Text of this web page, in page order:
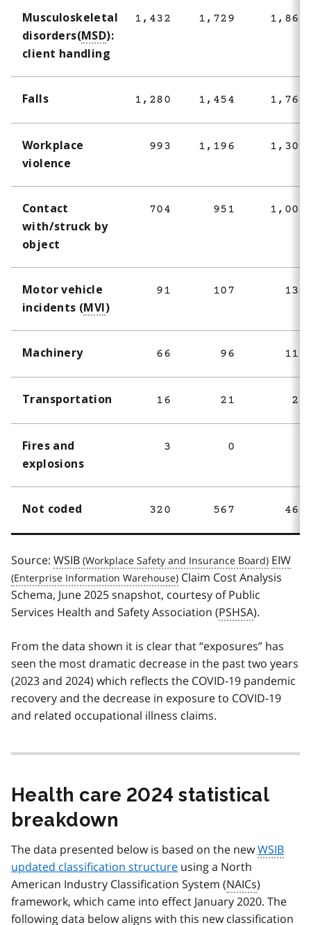
Musculoskeletal
disorders(MSD):
client handling
1,432 1,729 1,860
Falls 1,280 1,454 1,763
Workplace
violence
993 1,196 1,301
Contact
with/struck by
object
704 951 1,004
Motor vehicle
incidents (MVI )
91 107 135
Machinery 66 96 114
Transportation 16 21 26
Fires and
explosions
3 0
Not coded 320 567 460
Source: WSIB
EIW
Claim Cost Analysis
Schema, June 2025 snapshot, courtesy of Public
Services Health and Safety Association (PSHSA).
From the data shown it is clear that “exposures” has
seen the most dramatic decrease in the past two years
(2023 and 2024) which reflects the COVID-19 pandemic
recovery and the decrease in exposure to COVID-19
and related occupational illness claims.
Health care 2024 statistical
breakdown
The data presented below is based on the newWSIB
updated classification structure using a North
American Industry Classification System (NAICs)
framework, which came into effect January 2020. The
following data below aligns with this new classification